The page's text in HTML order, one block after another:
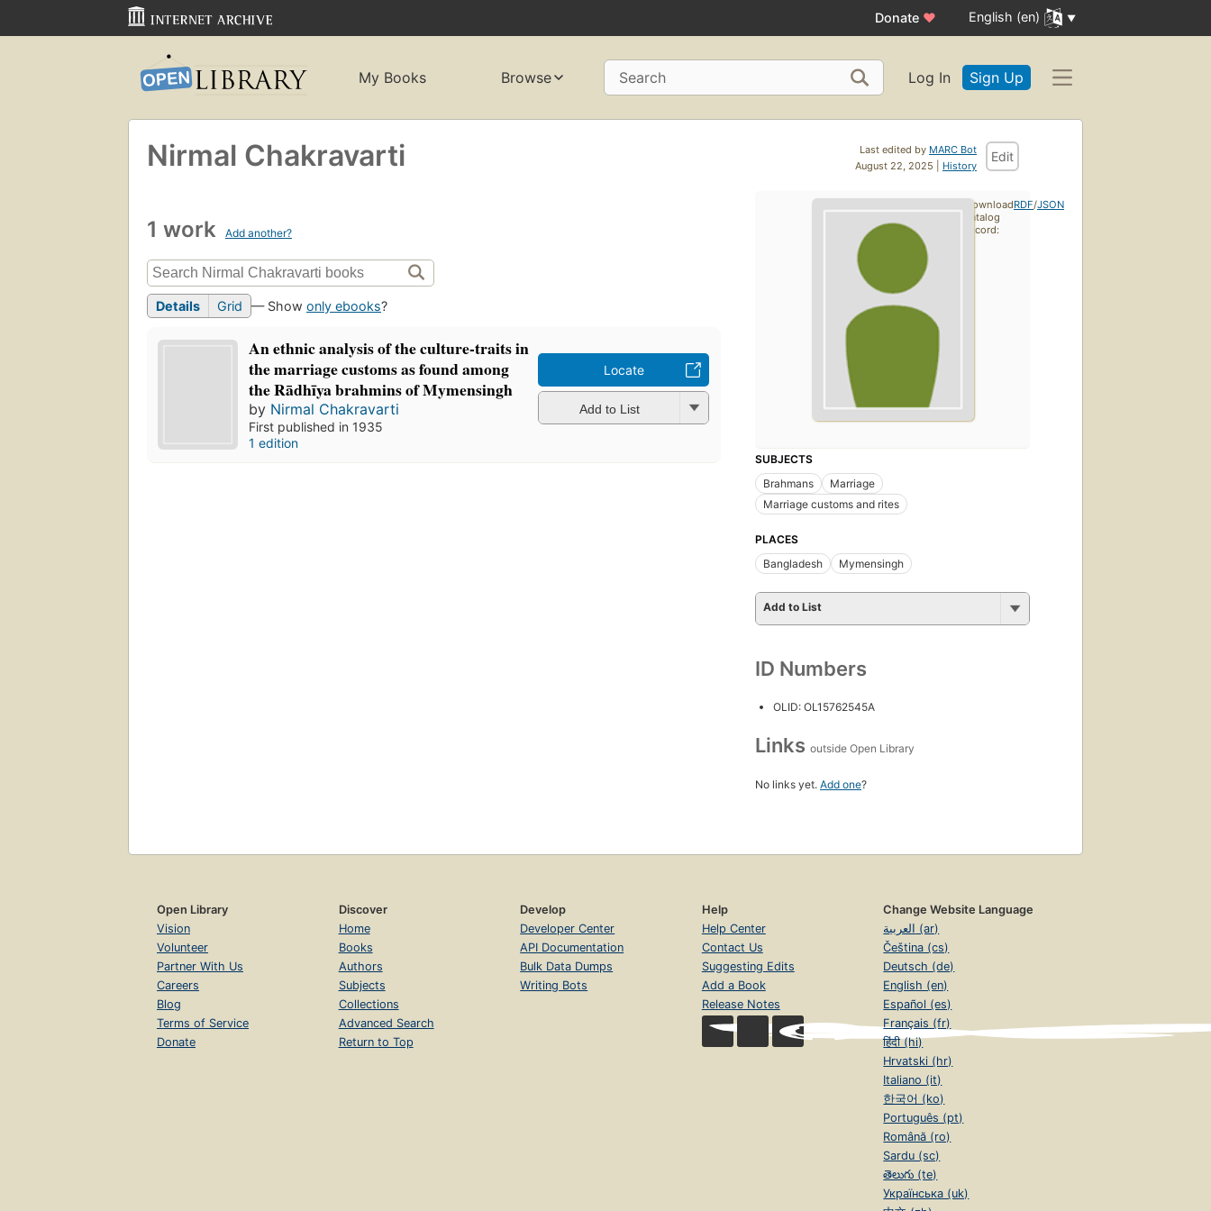
Donate ♥ English (en)
My Books Browse Search Log In Sign Up
Last edited by MARC Bot
August 22, 2025 | History
Edit
Nirmal Chakravarti
1 work Add another?
Details Grid — Show only ebooks?
An ethnic analysis of the culture-traits in
the marriage customs as found among
the Rādhīya brahmins of Mymensingh
by Nirmal Chakravarti
First published in 1935
1 edition
Locate
Add to List
SUBJECTS
Brahmans
Marriage
Marriage customs and rites
PLACES
Bangladesh
Mymensingh
Add to List
ID Numbers
OLID: OL15762545A
Links outside Open Library
No links yet. Add one?
Download
catalog
record:
RDF/JSON
Open Library
Vision
Volunteer
Partner With Us
Careers
Blog
Terms of Service
Donate
Discover
Home
Books
Authors
Subjects
Collections
Advanced Search
Return to Top
Develop
Developer Center
API Documentation
Bulk Data Dumps
Writing Bots
Help
Help Center
Contact Us
Suggesting Edits
Add a Book
Release Notes
Change Website Language
العربية (ar)
Čeština (cs)
Deutsch (de)
English (en)
Español (es)
Français (fr)
हिंदी (hi)
Hrvatski (hr)
Italiano (it)
한국어 (ko)
Português (pt)
Română (ro)
Sardu (sc)
తెలుగు (te)
Українська (uk)